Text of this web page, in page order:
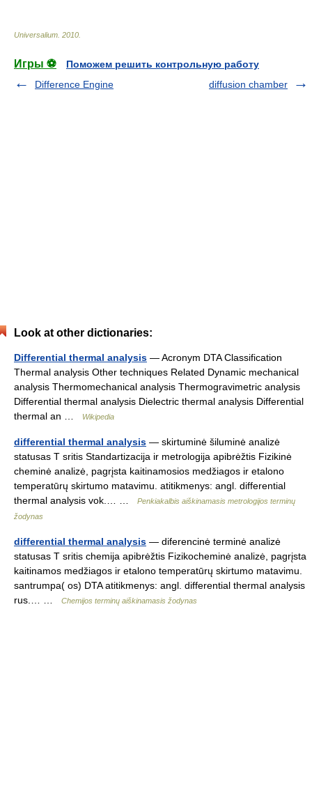
Universalium 2010
Игры ⚽
Поможем решить контрольную работу
Difference Engine
diffusion chamber
Look at other dictionaries:
Differential thermal analysis — Acronym DTA Classification
Thermal analysis Other techniques Related Dynamic mechanical
analysis Thermomechanical analysis Thermogravimetric analysis
Differential thermal analysis Dielectric thermal analysis Differential
thermal an …
Wikipedia
differential thermal analysis — skirtuminė šiluminė analizė
statusas T sritis Standartizacija ir metrologija apibrėžtis Fizikinė
cheminė analizė, pagrįsta kaitinamosios medžiagos ir etalono
temperatūrų skirtumo matavimu. atitikmenys: angl. differential
thermal analysis vok.… …
Penkiakalbis aiškinamasis metrologijos terminų
žodynas
differential thermal analysis — diferencinė terminė analizė
statusas T sritis chemija apibrėžtis Fizikocheminė analizė, pagrįsta
kaitinamos medžiagos ir etalono temperatūrų skirtumo matavimu.
santrumpa( os) DTA atitikmenys: angl. differential thermal analysis
rus.… …
Chemijos terminų aiškinamasis žodynas